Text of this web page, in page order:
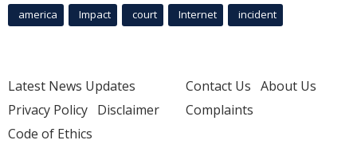
america Impact court Internet incident
Latest News Updates
Privacy Policy Disclaimer
Code of Ethics
Contact Us About Us
Complaints